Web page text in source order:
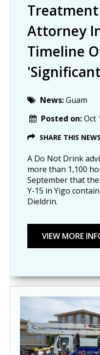
Treatment
Attorney
Timeline
News:Guam
Posted on:Oct
SHARE THIS NEWS
A Do Not Drink
more than 1,100
September that
Y-15 in Yigo
Dieldrin.